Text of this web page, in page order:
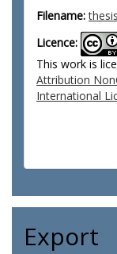
Filename:
Licence:
This work is
Attribution
International
Export